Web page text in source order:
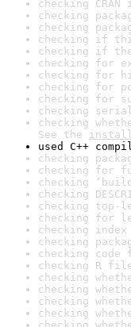
checking
checking
checking
checking if
checking if
checking for
checking for
checking for
checking for
checking
checking
See the
used C++
checking
checking for
checking
checking
checking
checking for
checking
checking
checking
checking R
checking
checking
checking
checking